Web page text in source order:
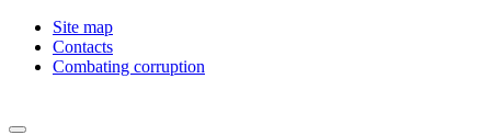
Site map
Contacts
Combating corruption